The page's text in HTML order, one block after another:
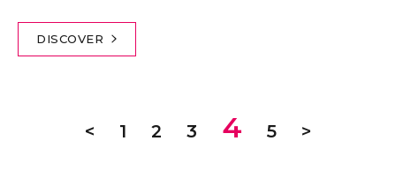
DISCOVER
< 1 2 3 4 5 >